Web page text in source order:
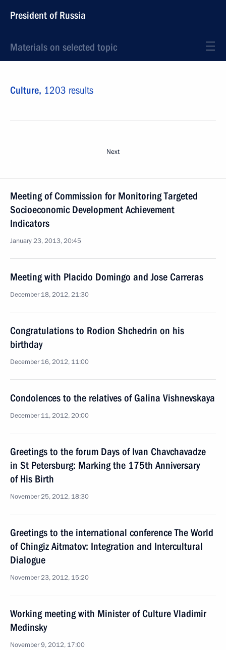
President of Russia
Materials on selected topic
Culture, 1203 results
Next
Meeting of Commission for Monitoring Targeted
Socioeconomic Development Achievement
Indicators
January 23, 2013, 20:45
Meeting with Placido Domingo and Jose Carreras
December 18, 2012, 21:30
Congratulations to Rodion Shchedrin on his
birthday
December 16, 2012, 11:00
Condolences to the relatives of Galina Vishnevskaya
December 11, 2012, 20:00
Greetings to the forum Days of Ivan Chavchavadze
in St Petersburg: Marking the 175th Anniversary
of His Birth
November 25, 2012, 18:30
Greetings to the international conference The World
of Chingiz Aitmatov: Integration and Intercultural
Dialogue
November 23, 2012, 15:20
Working meeting with Minister of Culture Vladimir
Medinsky
November 9, 2012, 17:00